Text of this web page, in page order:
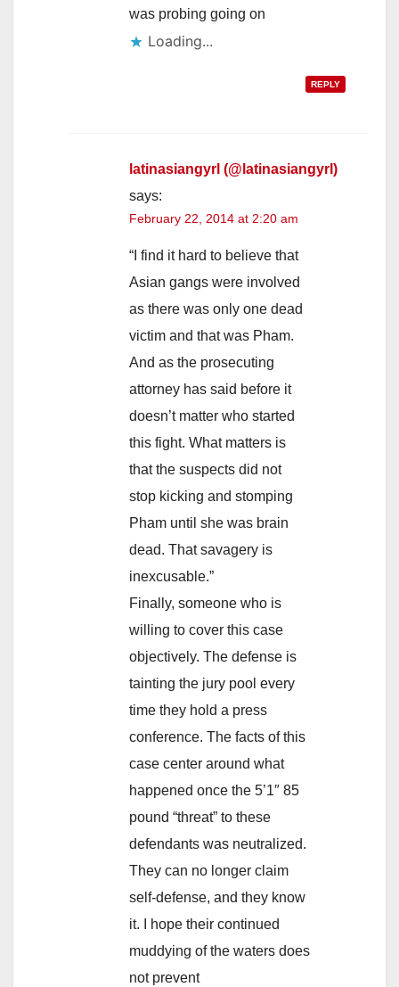
was probing going on
Loading...
REPLY
latinasiangyrl (@latinasiangyrl)
says:
February 22, 2014 at 2:20 am
“I find it hard to believe that
Asian gangs were involved
as there was only one dead
victim and that was Pham.
And as the prosecuting
attorney has said before it
doesn’t matter who started
this fight. What matters is
that the suspects did not
stop kicking and stomping
Pham until she was brain
dead. That savagery is
inexcusable.”
Finally, someone who is
willing to cover this case
objectively. The defense is
tainting the jury pool every
time they hold a press
conference. The facts of this
case center around what
happened once the 5’1″ 85
pound “threat” to these
defendants was neutralized.
They can no longer claim
self-defense, and they know
it. I hope their continued
muddying of the waters does
not prevent